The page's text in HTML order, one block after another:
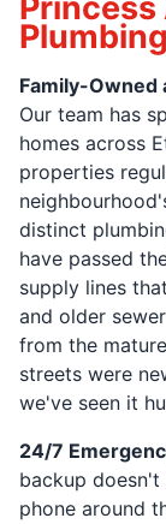
Family-Owned
Our team has
homes across
properties
distinct
have passed
supply lines
and older
from the
streets were
we've seen it
24/7
backup doesn't
phone around